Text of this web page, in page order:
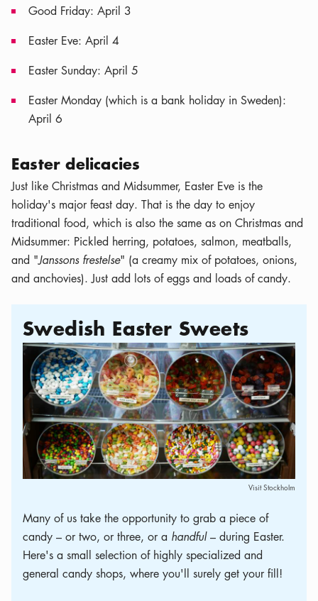
Good Friday: April 3
Easter Eve: April 4
Easter Sunday: April 5
Easter Monday (which is a bank holiday in Sweden):
April 6
Easter delicacies
Just like Christmas and Midsummer, Easter Eve is the
holiday's major feast day. That is the day to enjoy
traditional food, which is also the same as on Christmas and
Midsummer: Pickled herring, potatoes, salmon, meatballs,
and "Janssons frestelse" (a creamy mix of potatoes, onions,
and anchovies). Just add lots of eggs and loads of candy.
Swedish Easter Sweets
Visit Stockholm
Many of us take the opportunity to grab a piece of
candy – or two, or three, or a handful– during Easter.
Here's a small selection of highly specialized and
general candy shops, where you'll surely get your fill!